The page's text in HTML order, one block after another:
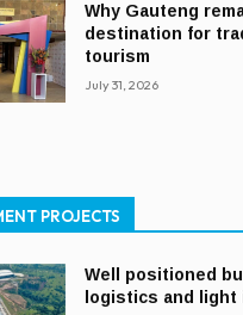
Why Gauteng
destination for
tourism
July 31, 2026
PROJECTS
Well positioned
logistics and